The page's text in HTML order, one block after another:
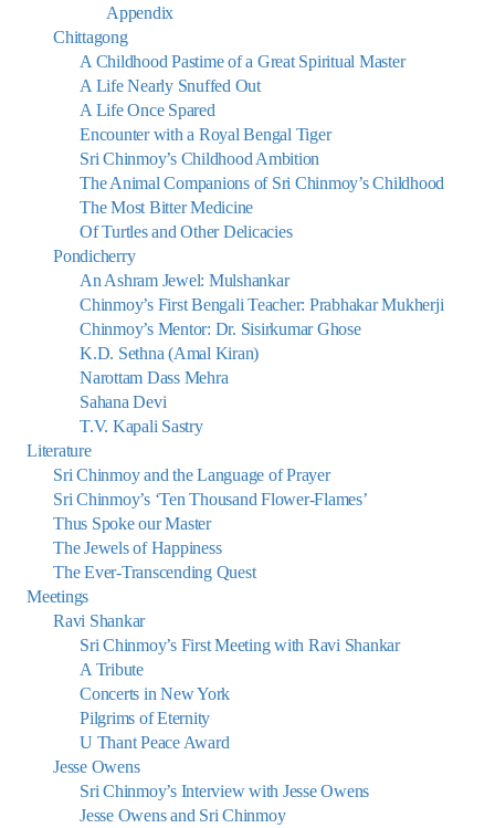
Appendix
Chittagong
A Childhood Pastime of a Great Spiritual Master
A Life Nearly Snuffed Out
A Life Once Spared
Encounter with a Royal Bengal Tiger
Sri Chinmoy’s Childhood Ambition
The Animal Companions of Sri Chinmoy’s Childhood
The Most Bitter Medicine
Of Turtles and Other Delicacies
Pondicherry
An Ashram Jewel: Mulshankar
Chinmoy’s First Bengali Teacher: Prabhakar Mukherji
Chinmoy’s Mentor: Dr. Sisirkumar Ghose
K.D. Sethna (Amal Kiran)
Narottam Dass Mehra
Sahana Devi
T.V. Kapali Sastry
Literature
Sri Chinmoy and the Language of Prayer
Sri Chinmoy’s ‘Ten Thousand Flower-Flames’
Thus Spoke our Master
The Jewels of Happiness
The Ever-Transcending Quest
Meetings
Ravi Shankar
Sri Chinmoy’s First Meeting with Ravi Shankar
A Tribute
Concerts in New York
Pilgrims of Eternity
U Thant Peace Award
Jesse Owens
Sri Chinmoy’s Interview with Jesse Owens
Jesse Owens and Sri Chinmoy